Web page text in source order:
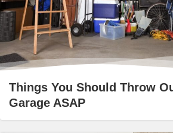
Things You Should Throw
Garage ASAP